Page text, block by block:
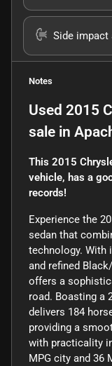
Side impact
Notes
Used 2015
sale in
This 2015
vehicle, has a
records!
Experience the
sedan that
technology. With
and refined
offers a
road. Boasting a
delivers 184
providing a
with practicality
MPG city and 36